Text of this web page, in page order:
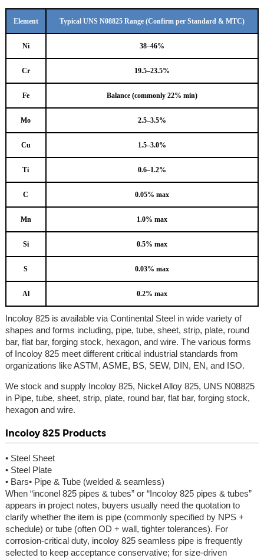
Element Typical UNS N08825 Range (Confirm per Standard & MTC)
Ni 38–46%
Cr 19.5–23.5%
Fe Balance (commonly 22% min)
Mo 2.5–3.5%
Cu 1.5–3.0%
Ti 0.6–1.2%
C 0.05% max
Mn 1.0% max
Si 0.5% max
S 0.03% max
Al 0.2% max
Incoloy 825 is available via Continental Steel in wide variety of
shapes and forms including, pipe, tube, sheet, strip, plate, round
bar, flat bar, forging stock, hexagon, and wire. The various forms
of Incoloy 825 meet different critical industrial standards from
organizations like ASTM, ASME, BS, SEW, DIN, EN, and ISO.
We stock and supply Incoloy 825, Nickel Alloy 825, UNS N08825
in Pipe, tube, sheet, strip, plate, round bar, flat bar, forging stock,
hexagon and wire.
Incoloy 825 Products
• Steel Sheet
• Steel Plate
• Bars• Pipe & Tube (welded & seamless)
When “inconel 825 pipes & tubes” or “Incoloy 825 pipes & tubes”
appears in project notes, buyers usually need the quotation to
clarify whether the item is pipe (commonly specified by NPS +
schedule) or tube (often OD + wall, tighter tolerances). For
corrosion-critical duty, incoloy 825 seamless pipe is frequently
selected to keep acceptance conservative; for size-driven